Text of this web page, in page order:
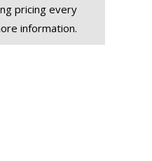
pricing every
information.